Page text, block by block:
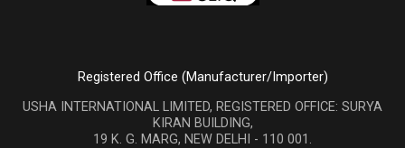
Registered Office (Manufacturer/Importer)
USHA INTERNATIONAL LIMITED, REGISTERED OFFICE: SURYA
KIRAN BUILDING,
19 K. G. MARG, NEW DELHI - 110 001.